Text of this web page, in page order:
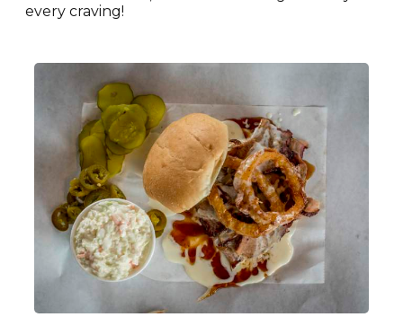
every craving!